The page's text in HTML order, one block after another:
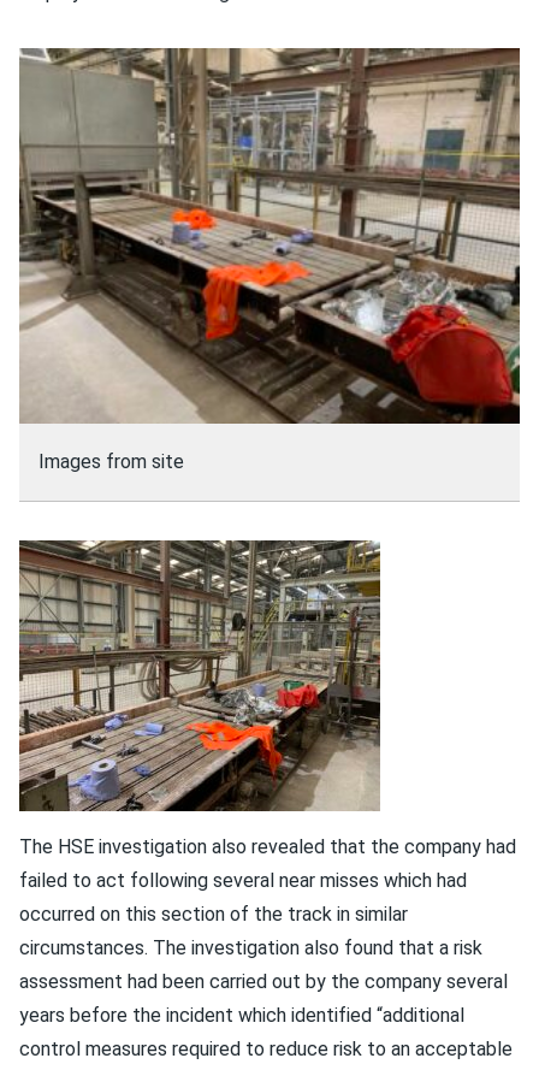
Images from site
The HSE investigation also revealed that the company had
failed to act following several near misses which had
occurred on this section of the track in similar
circumstances. The investigation also found that a risk
assessment had been carried out by the company several
years before the incident which identified “additional
control measures required to reduce risk to an acceptable